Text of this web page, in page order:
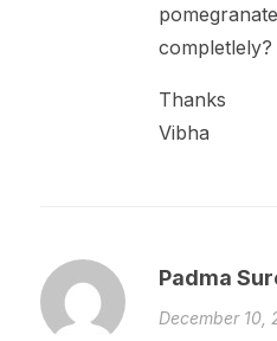
completlely?
Thanks
Vibha
Padma
December 10,